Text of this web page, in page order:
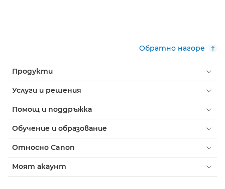
Обратно нагоре
Продукти
Услуги и решения
Помощ и поддръжка
Обучение и образование
Относно Canon
Моят акаунт